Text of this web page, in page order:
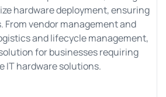
hardware deployment, ensuring
From vendor management and
and lifecycle management,
for businesses requiring
IT hardware solutions.